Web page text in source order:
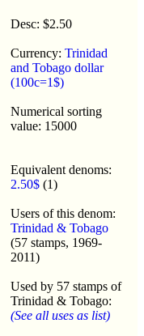
Desc: $2.50
Currency: Trinidad
and Tobago dollar
(100c=1$)
Numerical sorting
value: 15000
Equivalent denoms:
2.50$ (1)
Users of this denom:
Trinidad & Tobago
(57 stamps, 1969-
2011)
Used by 57 stamps of
Trinidad & Tobago:
(See all uses as list)